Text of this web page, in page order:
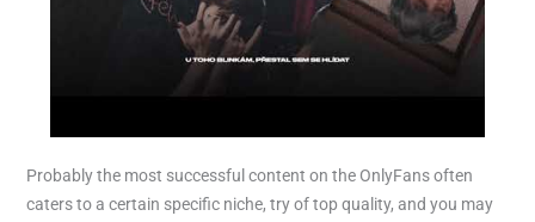
Probably the most successful content on the OnlyFans often
caters to a certain specific niche, try of top quality, and you may